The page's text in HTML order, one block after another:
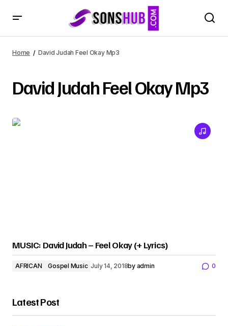
Home David Judah Feel Okay Mp3
David Judah Feel Okay Mp3
MUSIC: David Judah – Feel Okay (+ Lyrics)
AFRICAN Gospel Music July 14, 2018by admin 0
Latest Post